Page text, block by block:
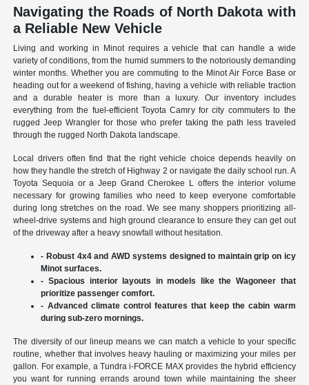
Navigating the Roads of North Dakota with
a Reliable New Vehicle
Living and working in Minot requires a vehicle that can handle a wide
variety of conditions, from the humid summers to the notoriously demanding
winter months. Whether you are commuting to the Minot Air Force Base or
heading out for a weekend of fishing, having a vehicle with reliable traction
and a durable heater is more than a luxury. Our inventory includes
everything from the fuel-efficient Toyota Camry for city commuters to the
rugged Jeep Wrangler for those who prefer taking the path less traveled
through the rugged North Dakota landscape.
Local drivers often find that the right vehicle choice depends heavily on
how they handle the stretch of Highway 2 or navigate the daily school run. A
Toyota Sequoia or a Jeep Grand Cherokee L offers the interior volume
necessary for growing families who need to keep everyone comfortable
during long stretches on the road. We see many shoppers prioritizing all-
wheel-drive systems and high ground clearance to ensure they can get out
of the driveway after a heavy snowfall without hesitation.
- Robust 4x4 and AWD systems designed to maintain grip on icy
Minot surfaces.
- Spacious interior layouts in models like the Wagoneer that
prioritize passenger comfort.
- Advanced climate control features that keep the cabin warm
during sub-zero mornings.
The diversity of our lineup means we can match a vehicle to your specific
routine, whether that involves heavy hauling or maximizing your miles per
gallon. For example, a Tundra i-FORCE MAX provides the hybrid efficiency
you want for running errands around town while maintaining the sheer